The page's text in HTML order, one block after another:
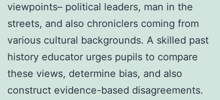
viewpoints– political leaders, man in the
streets, and also chroniclers coming from
various cultural backgrounds. A skilled past
history educator urges pupils to compare
these views, determine bias, and also
construct evidence-based disagreements.